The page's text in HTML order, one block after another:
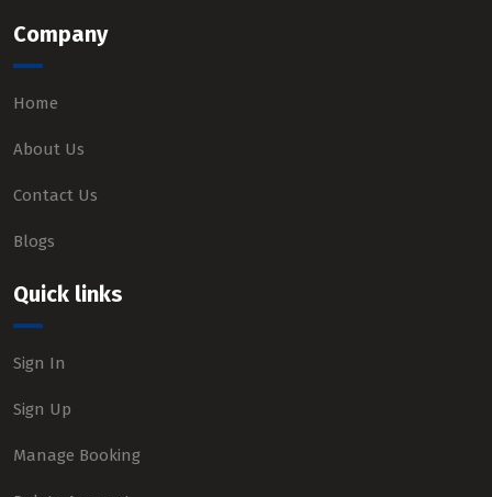
Company
Home
About Us
Contact Us
Blogs
Quick links
Sign In
Sign Up
Manage Booking